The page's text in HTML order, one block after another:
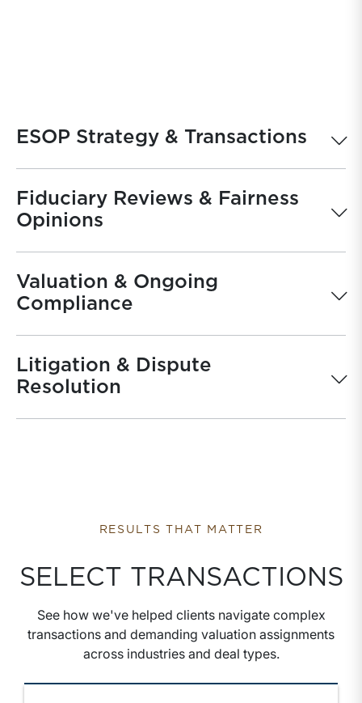
ESOP Strategy & Transactions
Fiduciary Reviews & Fairness
Opinions
Valuation & Ongoing
Compliance
Litigation & Dispute
Resolution
RESULTS THAT MATTER
SELECT TRANSACTIONS
See how we've helped clients navigate complex
transactions and demanding valuation assignments
across industries and deal types.